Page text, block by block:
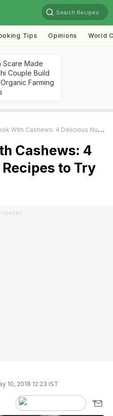
Search Recipes
Tips Opinions World
Scare Made
Couple Build
Farming
Cashews: 4 Delicious Nutty Recipes To Try At Home
Cashews: 4
to Try
10, 2018 12:23 IST